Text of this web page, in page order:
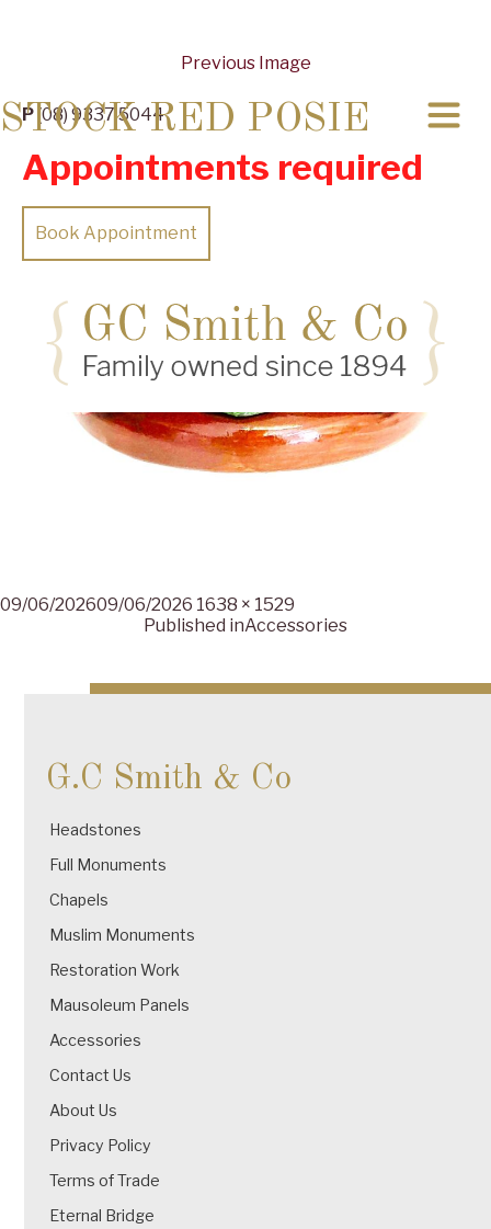
P (08) 9337 5044
Appointments required
Book Appointment
Previous Image
STOCK RED POSIE
Posted
09/06/202609/06/2026 Full
size
1638 × 1529
navigation
Published inAccessories
G.C Smith & Co
Headstones
Full Monuments
Chapels
Muslim Monuments
Restoration Work
Mausoleum Panels
Accessories
Contact Us
About Us
Privacy Policy
Terms of Trade
Eternal Bridge